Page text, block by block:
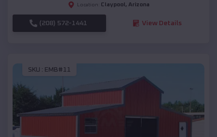
Location: Claypool , Arizona
(208) 572-1441 View Details
SKU : EMB#11